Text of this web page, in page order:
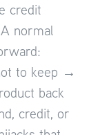
credit
normal
to keep →
back
credit, or